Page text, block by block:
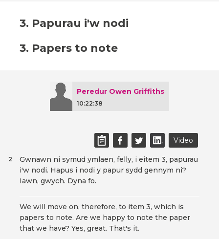
3. Papurau i'w nodi
3. Papers to note
Peredur Owen Griffiths
10:22:38
Video
Gwnawn ni symud ymlaen, felly, i eitem 3, papurau
i'w nodi. Hapus i nodi y papur sydd gennym ni?
Iawn, gwych. Dyna fo.
2
We will move on, therefore, to item 3, which is
papers to note. Are we happy to note the paper
that we have? Yes, great. That's it.